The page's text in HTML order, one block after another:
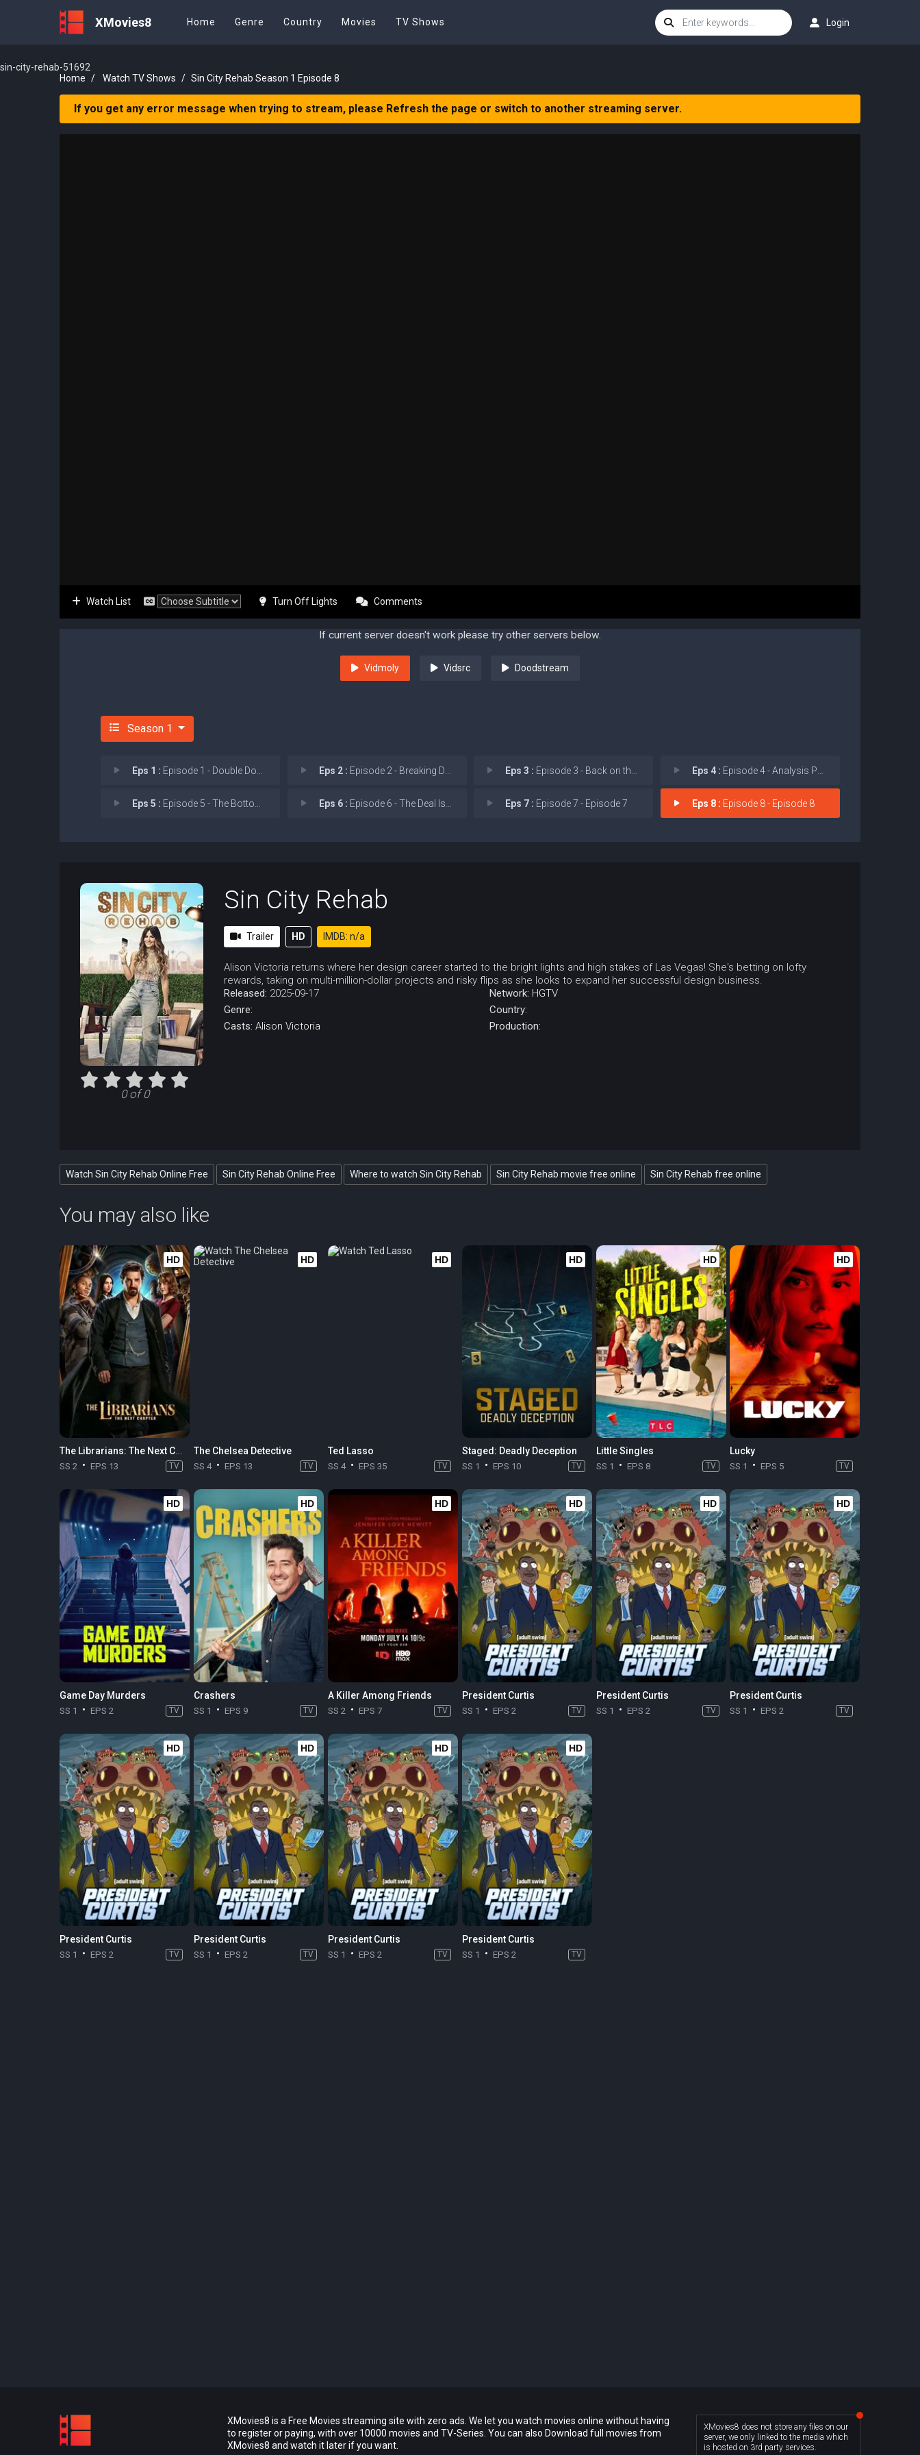
XMovies8 Home Genre Country Movies TV Shows Login
sin-city-rehab-51692
Home
Watch TV Shows Sin City Rehab Season 1 Episode 8
If you get any error message when trying to stream, please Refresh the page or switch to another streaming server.
Watch List Turn Off Lights Comments
If current server doesn't work please try other servers below.
Vidmoly Vidsrc Doodstream
Season 1
Eps 1 : Episode 1 - Double Down Eps 2 : Episode 2 - Breaking Down Walls Eps 3 : Episode 3 - Back on the Market Eps 4 : Episode 4 - Analysis Paralysis
Eps 5 : Episode 5 - The Bottom Line Eps 6 : Episode 6 - The Deal Is Done Eps 7 : Episode 7 - Episode 7 Eps 8 : Episode 8 - Episode 8
0 of 0
Sin City Rehab
Trailer HD IMDB: n/a
Alison Victoria returns where her design career started to the bright lights and high stakes of Las Vegas! She's betting on lofty
rewards, taking on multi-million-dollar projects and risky flips as she looks to expand her successful design business.
Released: 2025-09-17
Genre:
Casts: Alison Victoria
Network: HGTV
Country:
Production:
Watch Sin City Rehab Online Free Sin City Rehab Online Free Where to watch Sin City Rehab Sin City Rehab movie free online Sin City Rehab free online
You may also like
HD
The Librarians: The Next Chapter
SS 2 EPS 13 TV
HD
The Chelsea Detective
SS 4 EPS 13 TV
HD
Ted Lasso
SS 4 EPS 35 TV
HD
Staged: Deadly Deception
SS 1 EPS 10 TV
HD
Little Singles
SS 1 EPS 8 TV
HD
Lucky
SS 1 EPS 5 TV
HD
Game Day Murders
SS 1 EPS 2 TV
HD
Crashers
SS 1 EPS 9 TV
HD
A Killer Among Friends
SS 2 EPS 7 TV
HD
President Curtis
SS 1 EPS 2 TV
HD
President Curtis
SS 1 EPS 2 TV
HD
President Curtis
SS 1 EPS 2 TV
HD
President Curtis
SS 1 EPS 2 TV
HD
President Curtis
SS 1 EPS 2 TV
HD
President Curtis
SS 1 EPS 2 TV
HD
President Curtis
SS 1 EPS 2 TV
XMovies8 is a Free Movies streaming site with zero ads. We let you watch movies online without having
to register or paying, with over 10000 movies and TV-Series. You can also Download full movies from
XMovies8 and watch it later if you want.
XMovies8 does not store any files on our
server, we only linked to the media which
is hosted on 3rd party services.